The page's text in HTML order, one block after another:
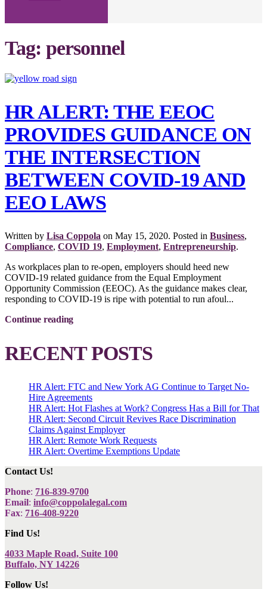
Tag: personnel
HR ALERT: THE EEOC
PROVIDES GUIDANCE ON
THE INTERSECTION
BETWEEN COVID-19 AND
EEO LAWS
Written by Lisa Coppola on May 15, 2020. Posted in Business,
Compliance, COVID 19, Employment, Entrepreneurship.
As workplaces plan to re-open, employers should heed new
COVID-19 related guidance from the Equal Employment
Opportunity Commission (EEOC). As the guidance makes clear,
responding to COVID-19 is ripe with potential to run afoul...
Continue reading
RECENT POSTS
HR Alert: FTC and New York AG Continue to Target No-
Hire Agreements
HR Alert: Hot Flashes at Work? Congress Has a Bill for That
HR Alert: Second Circuit Revives Race Discrimination
Claims Against Employer
HR Alert: Remote Work Requests
HR Alert: Overtime Exemptions Update
Contact Us!
Phone: 716-839-9700
Email: info@coppolalegal.com
Fax: 716-408-9220
Find Us!
4033 Maple Road, Suite 100
Buffalo, NY 14226
Follow Us!